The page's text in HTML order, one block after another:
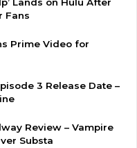
Fans
Prime Video for
3 Release Date –
Review – Vampire
Substa